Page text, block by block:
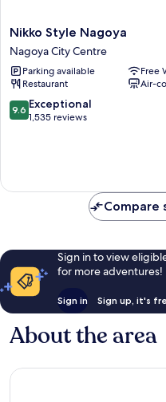
Nikko
Style
Nagoya
Nagoya
City
Centre
Nikko Style Nagoya
Nagoya City Centre
Parking available
Free
Restaurant
Air-
9.6
out
reviews
9.6 Exceptional
1,535 reviews
Compare
Sign in to view
for more adventures!
Sign in Sign up, it's
About the area